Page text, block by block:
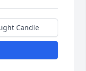
Candle